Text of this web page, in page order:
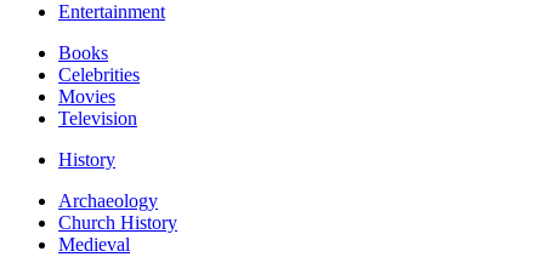
Entertainment
Books
Celebrities
Movies
Television
History
Archaeology
Church History
Medieval